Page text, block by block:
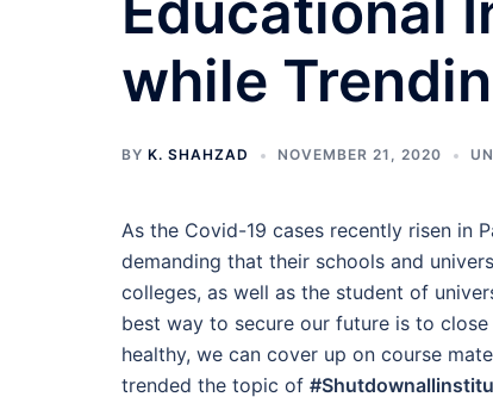
while
BY K. SHAHZAD NOVEMBER 21, 2020
As the Covid-19 cases recently risen in
demanding that their schools and
colleges, as well as the student of
best way to secure our future is to
healthy, we can cover up on course
trended the topic of